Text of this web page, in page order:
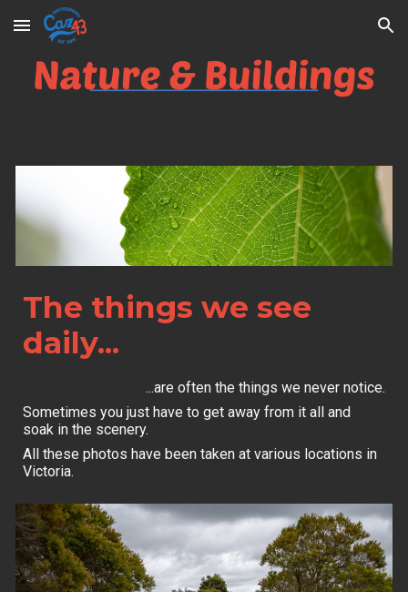
Skip to main content Skip to navigation
The things we see
daily...
...are often the things we never notice.
Sometimes you just have to get away from it all and
soak in the scenery.
All these photos have been taken at various locations in
Victoria.